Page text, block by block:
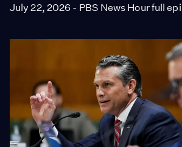
July 22, 2026 - PBS News Hour full